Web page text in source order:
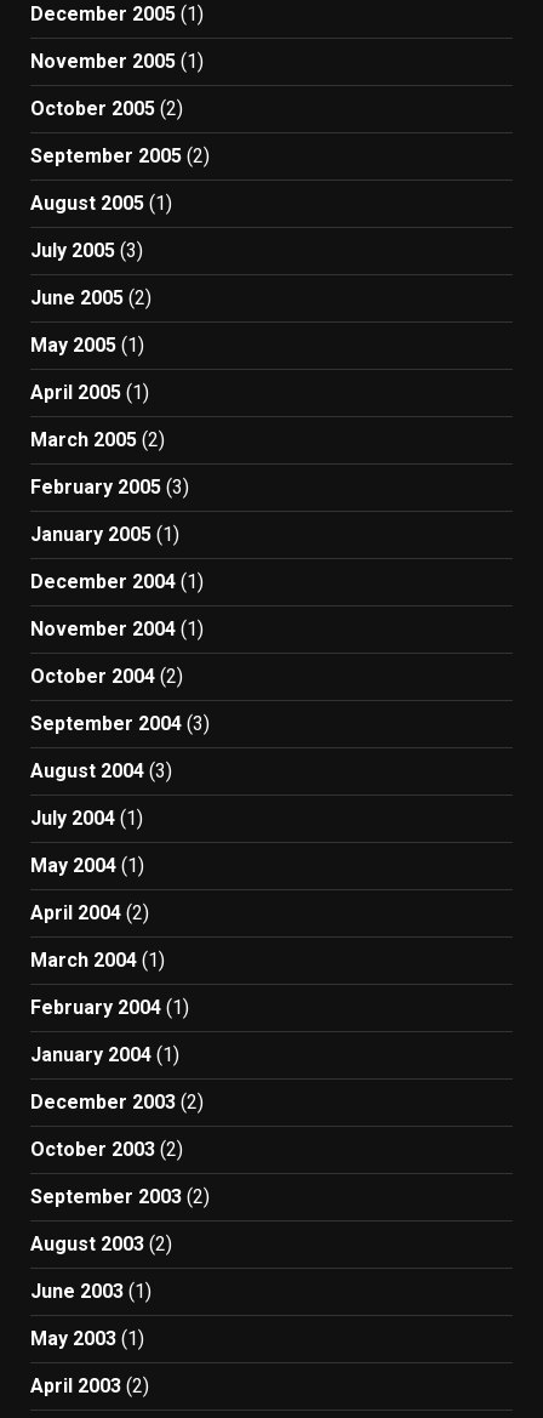
December 2005 (1)
November 2005 (1)
October 2005 (2)
September 2005 (2)
August 2005 (1)
July 2005 (3)
June 2005 (2)
May 2005 (1)
April 2005 (1)
March 2005 (2)
February 2005 (3)
January 2005 (1)
December 2004 (1)
November 2004 (1)
October 2004 (2)
September 2004 (3)
August 2004 (3)
July 2004 (1)
May 2004 (1)
April 2004 (2)
March 2004 (1)
February 2004 (1)
January 2004 (1)
December 2003 (2)
October 2003 (2)
September 2003 (2)
August 2003 (2)
June 2003 (1)
May 2003 (1)
April 2003 (2)